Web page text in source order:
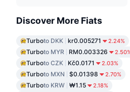
Discover More Fiats
Turboto DKK kr0.005271 2.24%
Turboto MYR RM0.003326
Turboto CZK Kč0.0171 2.03%
Turboto MXN $0.01398 2.70%
Turboto KRW ₩1.15 2.18%